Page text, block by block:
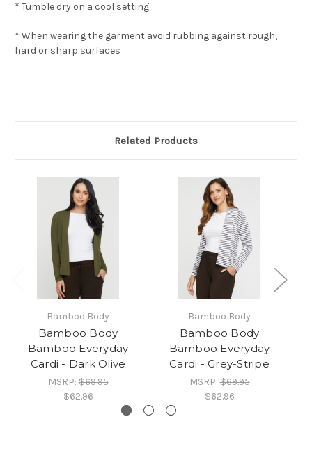
* Tumble dry on a cool setting
* When wearing the garment avoid rubbing against rough,
hard or sharp surfaces
Related Products
Bamboo Body
Bamboo Body
Bamboo Everyday
Cardi - Dark Olive
MSRP:$69.95
$62.96
Bamboo Body
Bamboo Body
Bamboo Everyday
Cardi - Grey-Stripe
MSRP:$69.95
$62.96